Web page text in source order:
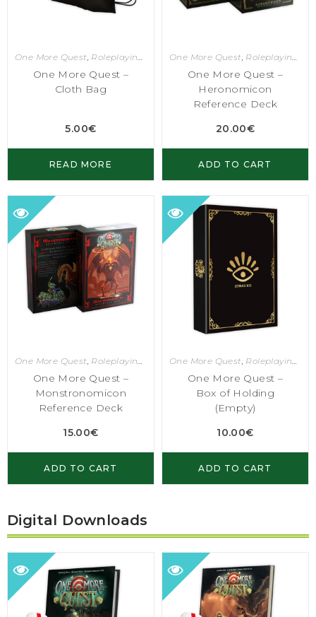
One More Quest, Roleplaying Games
One More Quest –
Cloth Bag
5.00€
READ MORE
One More Quest, Roleplaying Games
One More Quest –
Heronomicon
Reference Deck
20.00€
ADD TO CART
One More Quest, Roleplaying Games
One More Quest –
Monstronomicon
Reference Deck
15.00€
ADD TO CART
One More Quest, Roleplaying Games
One More Quest –
Box of Holding
(Empty)
10.00€
ADD TO CART
Digital Downloads